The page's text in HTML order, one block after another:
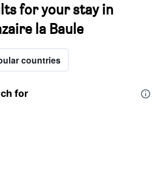
for your stay in
la Baule
countries
for